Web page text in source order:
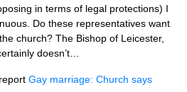
in terms of legal protections) I
Do these representatives want
church? The Bishop of Leicester,
doesn’t…
Gay marriage: Church says